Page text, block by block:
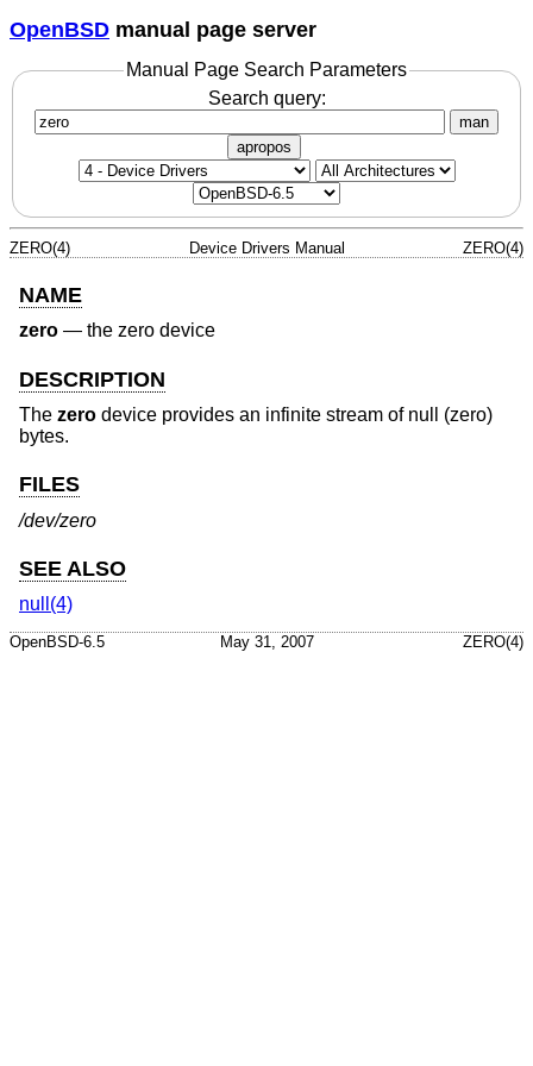
OpenBSD manual page server
Manual Page Search Parameters
Search query:
man
apropos
ZERO(4) Device Drivers Manual ZERO(4)
NAME
zero — the zero device
DESCRIPTION
The zero device provides an infinite stream of null (zero)
bytes.
FILES
/dev/zero
SEE ALSO
null(4)
OpenBSD-6.5 May 31, 2007 ZERO(4)